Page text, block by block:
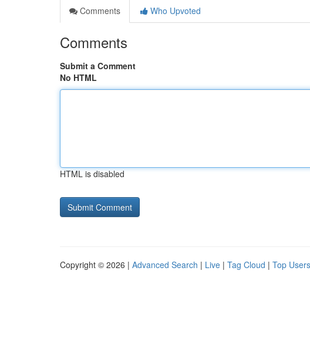
Comments
Who Upvoted
Comments
Submit a Comment
No HTML
HTML is disabled
Copyright © 2026 | Advanced Search | Live | Tag Cloud | Top Users